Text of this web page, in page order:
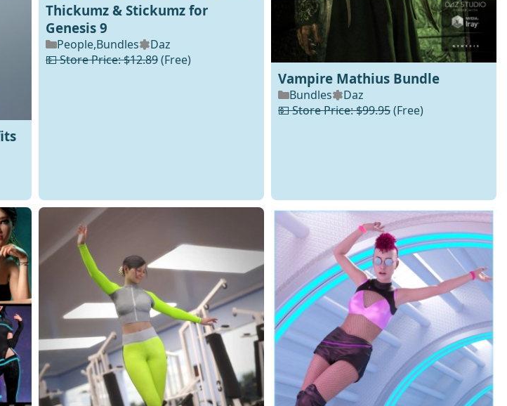
Thickumz & Stickumz for
Genesis 9
People,Bundles
Daz
💵 Store Price: $12.89(Free)
Vampire Mathius Bundle
Bundles
Daz
💵 Store Price: $99.95(Free)